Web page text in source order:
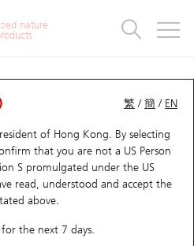
nature
繁 /簡 / EN
of Hong Kong. By selecting
that you are not a US Person
S promulgated under the US
read, understood and accept the
above.
the next 7 days.
Comparison
POP MART
Flow